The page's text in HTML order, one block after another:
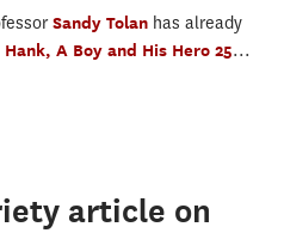
Sandy Tolan has already
Hank, A Boy and His Hero 25...
article on